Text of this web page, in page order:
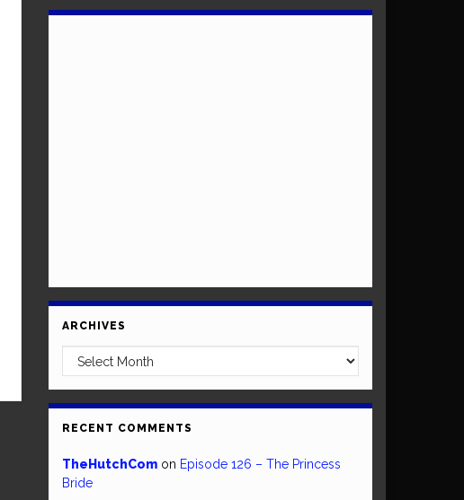
ARCHIVES
Archives
RECENT COMMENTS
TheHutchCom on Episode 126 – The Princess
Bride